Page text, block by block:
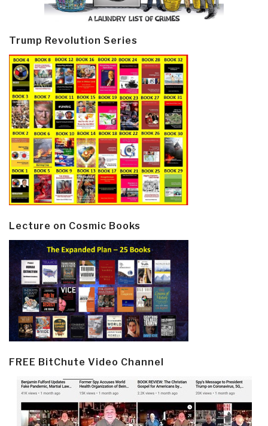
Trump Revolution Series
Lecture on Cosmic Books
FREE BitChute Video Channel